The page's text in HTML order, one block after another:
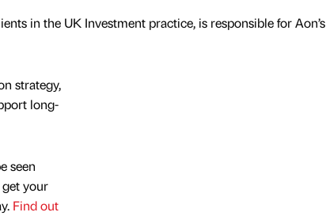
in the UK Investment practice, is responsible for Aon’s
strategy,
long-
seen
your
Find out